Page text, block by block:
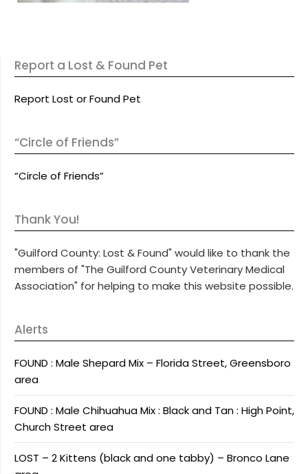
Report a Lost & Found Pet
Report Lost or Found Pet
“Circle of Friends”
“Circle of Friends”
Thank You!
"Guilford County: Lost & Found" would like to thank the
members of "The Guilford County Veterinary Medical
Association" for helping to make this website possible.
Alerts
FOUND : Male Shepard Mix – Florida Street, Greensboro
area
FOUND : Male Chihuahua Mix : Black and Tan : High Point,
Church Street area
LOST – 2 Kittens (black and one tabby) – Bronco Lane